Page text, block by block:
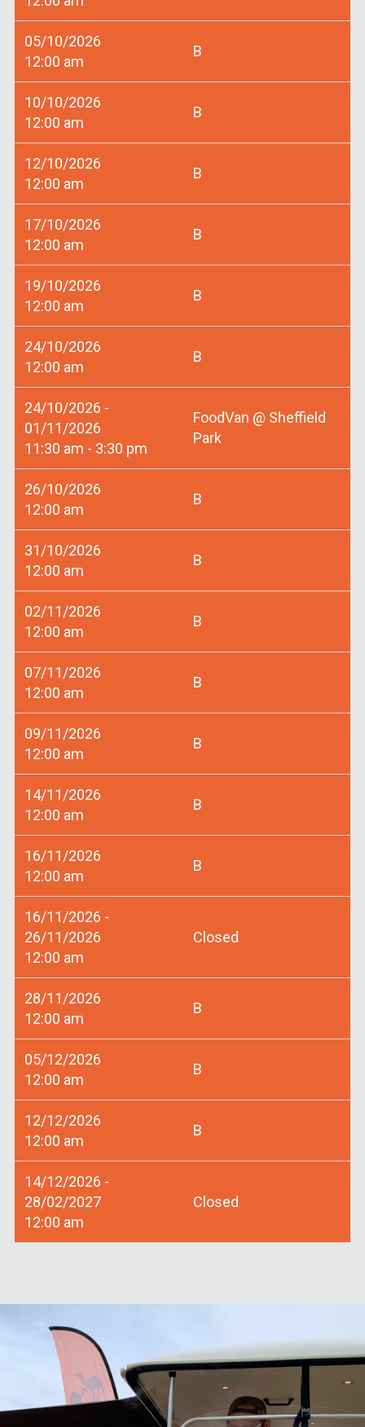
05/10/2026
12:00 am
B
10/10/2026
12:00 am
B
12/10/2026
12:00 am
B
17/10/2026
12:00 am
B
19/10/2026
12:00 am
B
24/10/2026
12:00 am
B
24/10/2026 -
01/11/2026
11:30 am - 3:30 pm
FoodVan @ Sheffield
Park
26/10/2026
12:00 am
B
31/10/2026
12:00 am
B
02/11/2026
12:00 am
B
07/11/2026
12:00 am
B
09/11/2026
12:00 am
B
14/11/2026
12:00 am
B
16/11/2026
12:00 am
B
16/11/2026 -
26/11/2026
12:00 am
Closed
28/11/2026
12:00 am
B
05/12/2026
12:00 am
B
12/12/2026
12:00 am
B
14/12/2026 -
28/02/2027
12:00 am
Closed